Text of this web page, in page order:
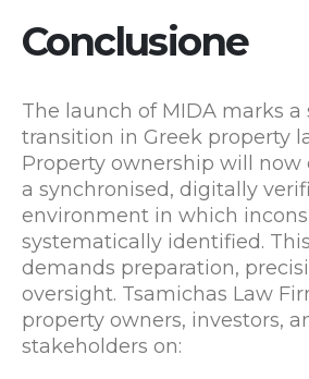
Conclusione
The launch of MIDA marks a
transition in Greek property
Property ownership will now
a synchronised, digitally
environment in which
systematically identified.
demands preparation,
oversight. Tsamichas Law
property owners, investors,
stakeholders on: